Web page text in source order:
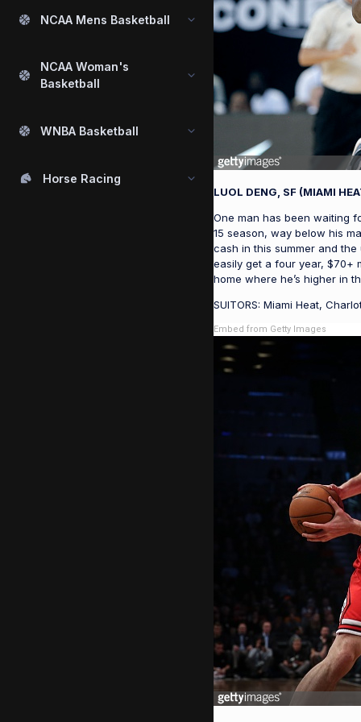
NCAA Mens Basketball
NCAA Woman's
Basketball
WNBA Basketball
Horse Racing
LUOL DENG, SF (MIAMI
One man has been waiting
15 season, way below his
cash in this summer and
easily get a four year, $70+
home where he’s higher in
SUITORS: Miami Heat,
Embed from Getty Images